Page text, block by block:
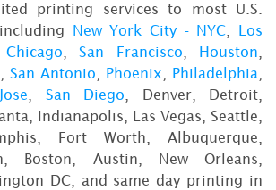
printing services to most U.S.
New York City - NYC
Los
Chicago ,San Francisco Houston
San Antonio Phoenix Philadelphia
San Diego , Denver, Detroit,
Indianapolis, Las Vegas, Seattle,
Fort Worth, Albuquerque,
Boston, Austin, New Orleans,
DC, and same day printing in